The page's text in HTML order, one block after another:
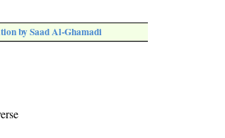
by Saad Al-Ghamadi